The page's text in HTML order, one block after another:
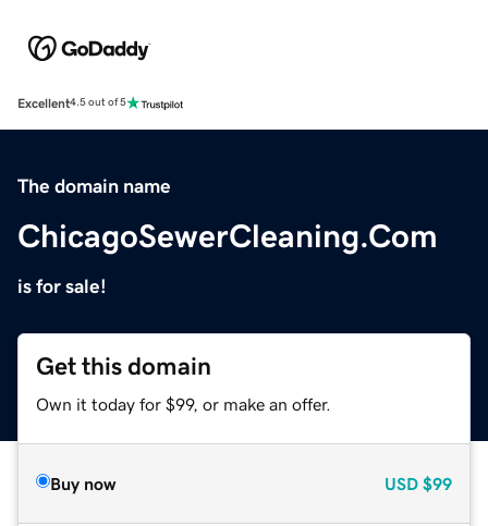
Excellent4.5 out of 5
The domain name
ChicagoSewerCleaning.Com
is for sale!
Get this domain
Own it today for $99, or make an offer.
Buy now USD $99